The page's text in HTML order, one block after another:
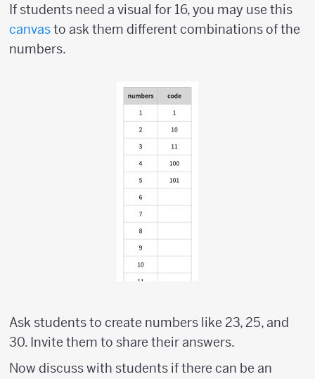
If students need a visual for 16, you may use this
canvasto ask them different combinations of the
numbers.
Ask students to create numbers like 23, 25, and
30. Invite them to share their answers.
Now discuss with students if there can be an